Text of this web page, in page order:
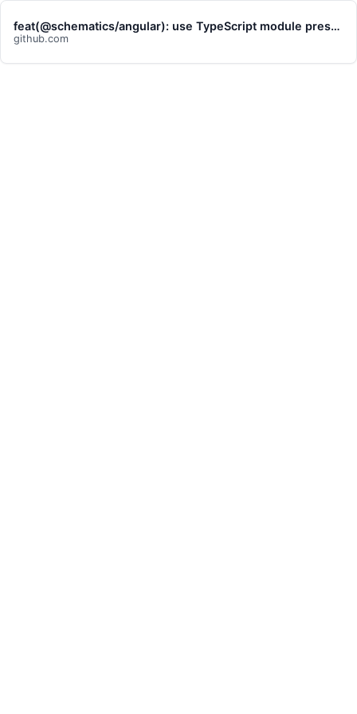
feat(@schematics/angular): use TypeScript module preserve option for … · angular/angular-cli@03180fe
github.com